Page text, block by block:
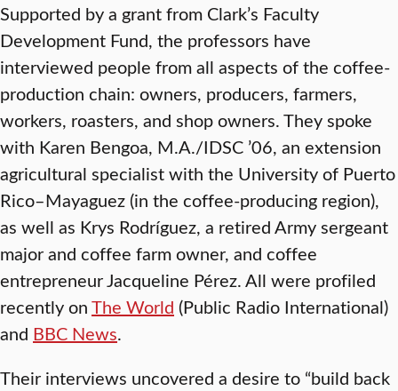
Supported by a grant from Clark’s Faculty
Development Fund, the professors have
interviewed people from all aspects of the coffee-
production chain: owners, producers, farmers,
workers, roasters, and shop owners. They spoke
with Karen Bengoa, M.A./IDSC ’06, an extension
agricultural specialist with the University of Puerto
Rico–Mayaguez (in the coffee-producing region),
as well as Krys Rodríguez, a retired Army sergeant
major and coffee farm owner, and coffee
entrepreneur Jacqueline Pérez. All were profiled
recently onThe World (Public Radio International)
and BBC News.
Their interviews uncovered a desire to “build back